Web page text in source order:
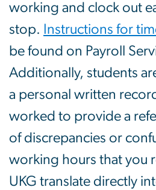
working and clock out
stop. Instructions for
be found on Payroll
Additionally, students
a personal written
worked to provide a
of discrepancies or
working hours that you
UKG translate directly